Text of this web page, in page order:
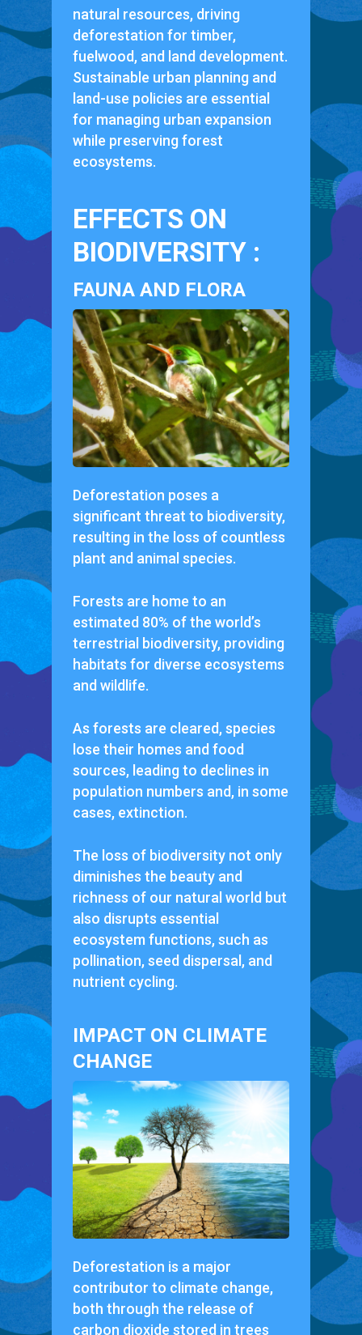
natural resources, driving
deforestation for timber,
fuelwood, and land development.
Sustainable urban planning and
land-use policies are essential
for managing urban expansion
while preserving forest
ecosystems.
EFFECTS ON
BIODIVERSITY :
FAUNA AND FLORA
Deforestation poses a
significant threat to biodiversity,
resulting in the loss of countless
plant and animal species.
Forests are home to an
estimated 80% of the world’s
terrestrial biodiversity, providing
habitats for diverse ecosystems
and wildlife.
As forests are cleared, species
lose their homes and food
sources, leading to declines in
population numbers and, in some
cases, extinction.
The loss of biodiversity not only
diminishes the beauty and
richness of our natural world but
also disrupts essential
ecosystem functions, such as
pollination, seed dispersal, and
nutrient cycling.
IMPACT ON CLIMATE
CHANGE
Deforestation is a major
contributor to climate change,
both through the release of
carbon dioxide stored in trees